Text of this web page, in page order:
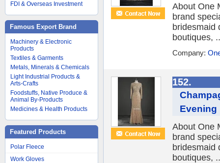
FDI & Overseas Investment
Famous Export Brand
Machinery & Electronic
Products
Textiles & Garments
Metals, Minerals & Chemicals
Light Industrial Products &
Arts-Crafts
Foodstuffs, Native Produce &
Animal By-Products
Medicines & Health Products
Featured Products
Polar Fleece
Work Gloves
About One
brand
bridesmaid
boutiques,
Company:
152.
Evening
About One
brand
bridesmaid
boutiques,